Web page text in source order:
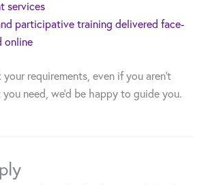
services
participative training delivered face-
online
requirements, even if you aren’t
need, we’d be happy to guide you.